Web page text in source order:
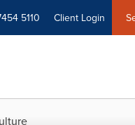
5110 Client Login